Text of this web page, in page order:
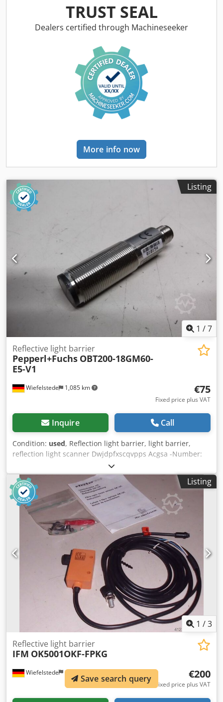
TRUST SEAL
Dealers certified through Machineseeker
More info now
Listing
1 /7
Wiefelstede 1,085 km
Reflective light barrier
Pepperl+Fuchs OBT200-18GM60-
E5-V1
€75
Fixed price plus VAT
Inquire Call
Condition: used, Reflection light barrier, light barrier,
reflection light scanner Dwjdpfxscqvpps Acgsa -Number:
1x button available -Price: per piece -Weight: 0.06 kg
Listing
1 /3
Wiefelstede 1,085 km
Reflective light barrier
IFM OK5001OKF-FPKG
€200
Fixed price plus VAT
Save search query